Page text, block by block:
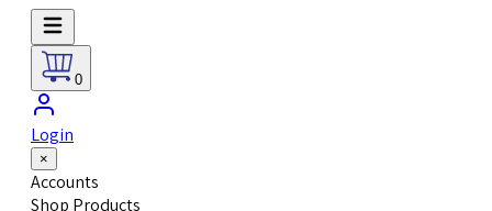
0
Login
×
Accounts
Shop Products